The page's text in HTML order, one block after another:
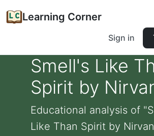
Learning Corner
Sign in
Smell's Like
Spirit by
Educational analysis of
Like Than Spirit by